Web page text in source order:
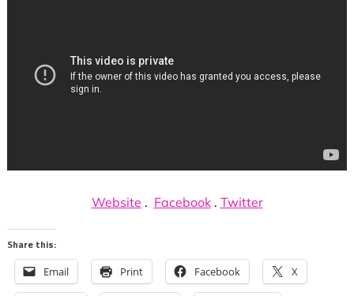
Website . Facebook . Twitter
Share this:
Email Print Facebook X